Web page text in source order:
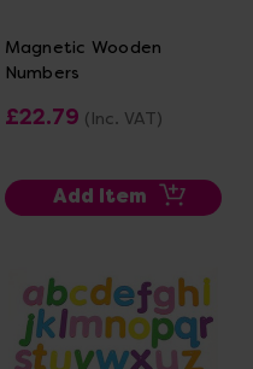
Magnetic Wooden
Numbers
£22.79 (Inc. VAT)
Add Item